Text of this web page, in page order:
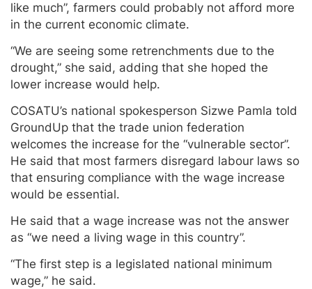
like much”, farmers could probably not afford more
in the current economic climate.
“We are seeing some retrenchments due to the
drought,” she said, adding that she hoped the
lower increase would help.
COSATU’s national spokesperson Sizwe Pamla told
GroundUp that the trade union federation
welcomes the increase for the “vulnerable sector”.
He said that most farmers disregard labour laws so
that ensuring compliance with the wage increase
would be essential.
He said that a wage increase was not the answer
as “we need a living wage in this country”.
“The first step is a legislated national minimum
wage,” he said.